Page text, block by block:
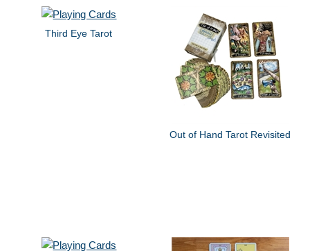
Third Eye Tarot
Out of Hand Tarot Revisited